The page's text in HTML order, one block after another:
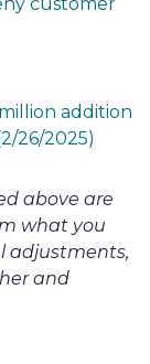
addition
26/2025)
above are
what you
adjustments,
and